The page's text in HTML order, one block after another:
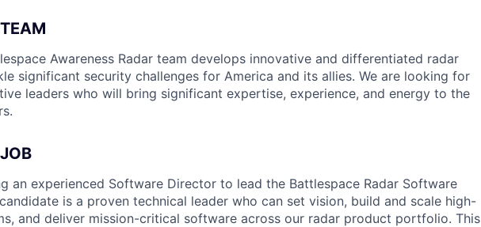
Awareness Radar team develops innovative and differentiated radar
significant security challenges for America and its allies. We are looking for
leaders who will bring significant expertise, experience, and energy to the
an experienced Software Director to lead the Battlespace Radar Software
is a proven technical leader who can set vision, build and scale high-
and deliver mission-critical software across our radar product portfolio. This